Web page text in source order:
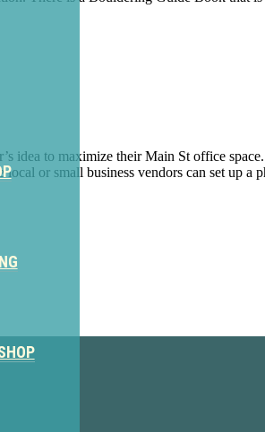
idea to maximize their Main St office
or small business vendors can set up